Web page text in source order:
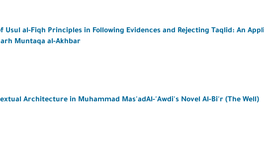
al-Fiqh Principles in Following Evidences and Rejecting Taqlid: An
Muntaqa al-Akhbar
Architecture in Muhammad Mas'adAl-'Awdi's Novel Al-Bi'r (The Well)